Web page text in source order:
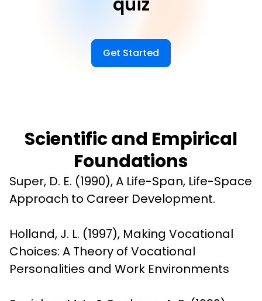
Get Started
Scientific and Empirical
Foundations
Super, D. E. (1990), A Life-Span, Life-Space
Approach to Career Development.
Holland, J. L. (1997), Making Vocational
Choices: A Theory of Vocational
Personalities and Work Environments